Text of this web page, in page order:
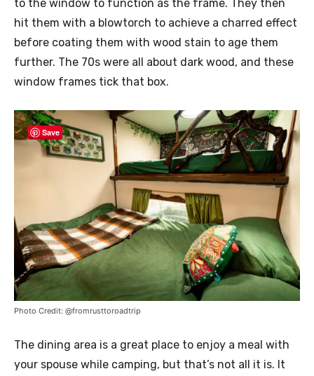
to the window to function as the frame. They then
hit them with a blowtorch to achieve a charred effect
before coating them with wood stain to age them
further. The 70s were all about dark wood, and these
window frames tick that box.
Save
Photo Credit: @fromrusttoroadtrip
The dining area is a great place to enjoy a meal with
your spouse while camping, but that’s not all it is. It